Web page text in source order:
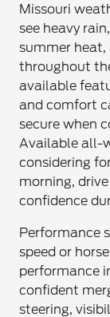
Missouri
see heavy
summer
throughout
available
and comfort
secure when
Available all-
considering
morning,
confidence
Performance
speed or
performance
confident
steering,